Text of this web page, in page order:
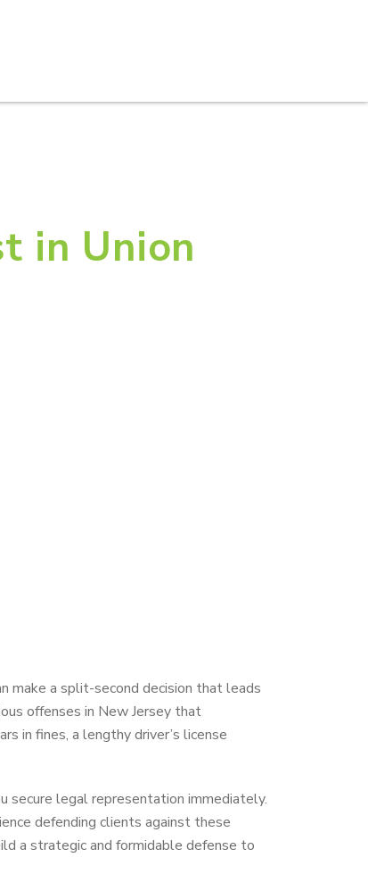
in Union
make a split-second decision that leads
offenses in New Jersey that
in fines, a lengthy driver’s license
secure legal representation immediately.
defending clients against these
a strategic and formidable defense to